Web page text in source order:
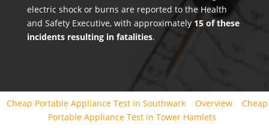
electric shock or burns are reported to the Health
and Safety Executive, with approximately 15 of these
incidents resulting in fatalities.
Cheap Portable Appliance Test in Southwark Overview
Cheap
Portable Appliance Test in Tower Hamlets